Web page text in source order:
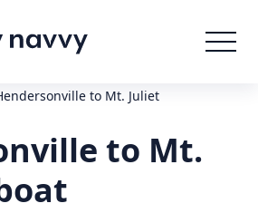
to Mt. Juliet
to Mt.